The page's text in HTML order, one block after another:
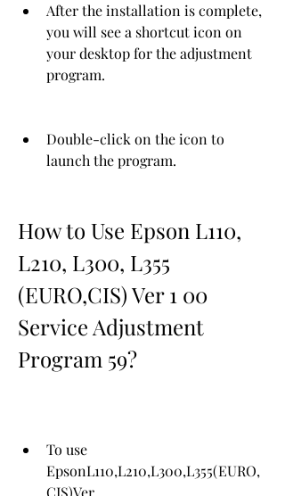
After the installation is complete,
you will see a shortcut icon on
your desktop for the adjustment
program.
Double-click on the icon to
launch the program.
How to Use Epson L110,
L210, L300, L355
(EURO,CIS) Ver 1 00
Service Adjustment
Program 59?
To use
EpsonL110,L210,L300,L355(EURO,
CIS)Ver